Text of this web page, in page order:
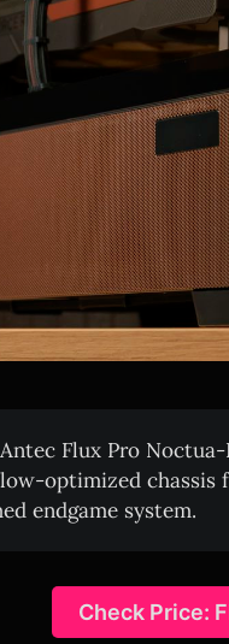
Flux Pro
optimized chassis
endgame system.
Check Price: